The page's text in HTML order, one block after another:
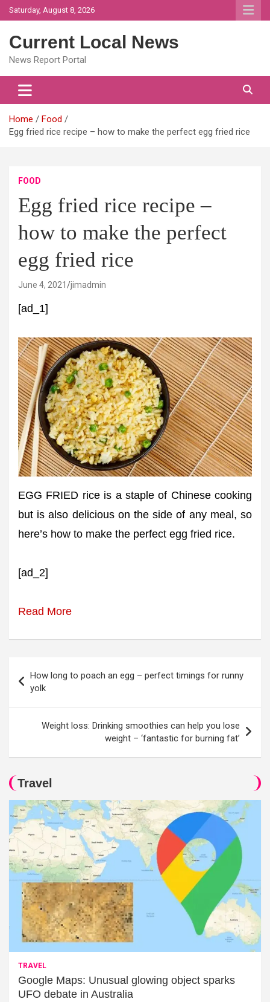
Skip
to
Saturday, August 8, 2026
Current Local News
News Report Portal
Home
Food
Egg fried rice recipe – how to make the perfect egg fried rice
FOOD
Egg fried rice recipe –
how to make the perfect
egg fried rice
June 4, 2021 jimadmin
[ad_1]
EGG FRIED rice is a staple of Chinese cooking
but is also delicious on the side of any meal, so
here’s how to make the perfect egg fried rice.
[ad_2]
Read More
navigation
How long to poach an egg – perfect timings for runny
yolk
Weight loss: Drinking smoothies can help you lose
weight – ‘fantastic for burning fat’
Travel
TRAVEL
Google Maps: Unusual glowing object sparks
UFO debate in Australia